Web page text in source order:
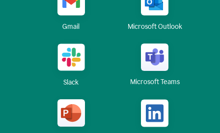
Gmail Microsoft Outlook
Slack Microsoft Teams